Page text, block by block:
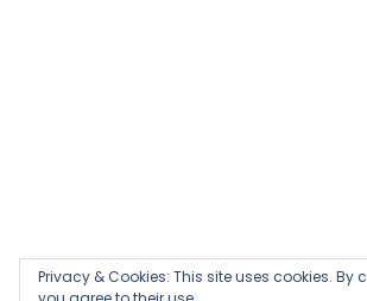
Privacy & Cookies: This site uses cookies. By